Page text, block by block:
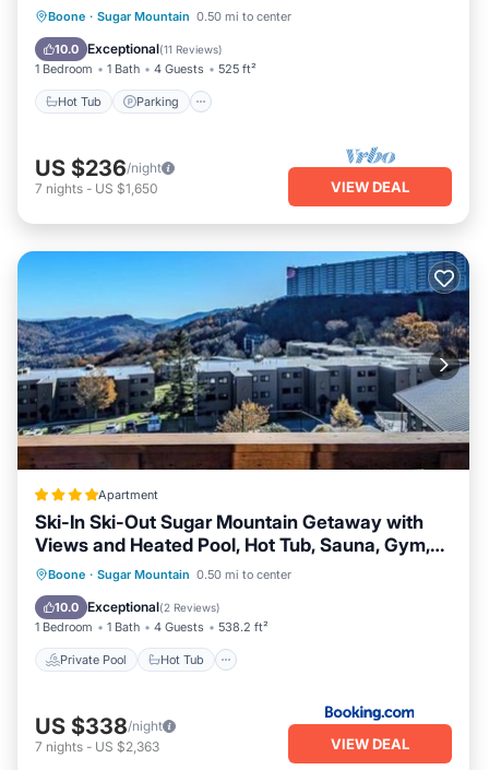
Boone · Sugar Mountain 0.50 mi to center
10.0 Exceptional(11 Reviews)
1 Bedroom 1 Bath 4 Guests 525 ft²
Hot Tub Parking
Hot Tub Parking
US $236/night
7 nights - US $1,650 VIEW DEAL
Apartment
Ski-In Ski-Out Sugar Mountain Getaway with
Views and Heated Pool, Hot Tub, Sauna, Gym,
and EV
Boone · Sugar Mountain 0.50 mi to center
10.0 Exceptional(2 Reviews)
1 Bedroom 1 Bath 4 Guests 538.2 ft²
Private Pool Hot Tub
Private Pool
Hot Tub
EV Charge Station
US $338/night
7 nights - US $2,363 VIEW DEAL